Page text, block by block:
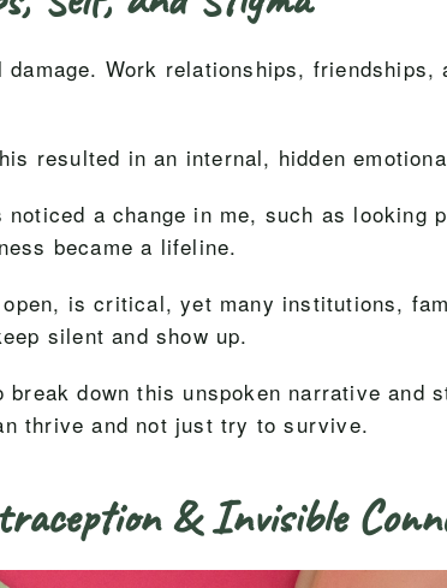
Work relationships,
resulted in an internal, hidden
a change in me, such as looking
became a lifeline.
is critical, yet many institutions,
silent and show up.
down this unspoken narrative and
thrive and not just try to survive.
& Invisible